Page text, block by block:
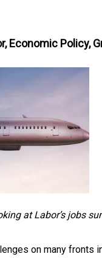
Economic Policy,
at Labor’s jobs
on many fronts